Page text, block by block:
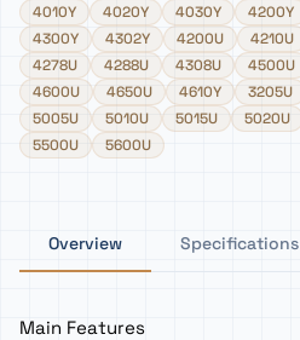
4010Y
4020Y 4030Y 4200Y
4300Y
4302Y 4200U 4210U
4278U
4288U 4308U 4500U
4600U
4650U 4610Y 3205U
5005U
5010U 5015U 5020U
5500U
5600U
Overview Specifications
Main Features